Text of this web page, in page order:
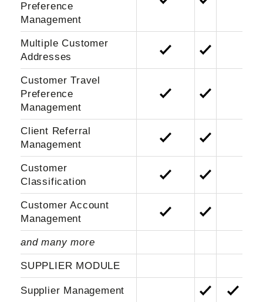
Preference
Management
Multiple Customer
Addresses
Customer Travel
Preference
Management
Client Referral
Management
Customer
Classification
Customer Account
Management
and many more
SUPPLIER MODULE
Supplier Management